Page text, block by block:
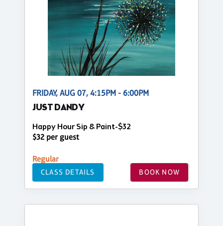
FRIDAY, AUG 07, 4:15PM - 6:00PM
JUST DANDY
Happy Hour Sip & Paint-$32
$32 per guest
Regular
CLASS DETAILS BOOK NOW